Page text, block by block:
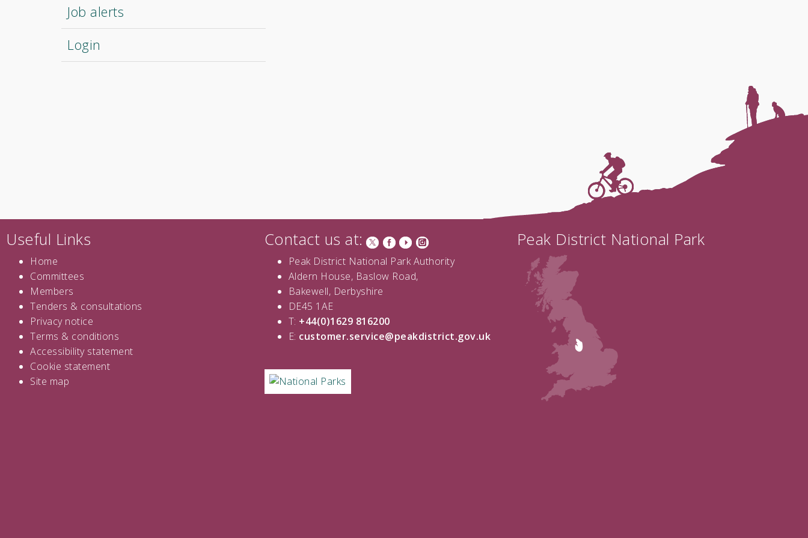
Job alerts
Login
Useful Links
Home
Committees
Members
Tenders & consultations
Privacy notice
Terms & conditions
Accessibility statement
Cookie statement
Site map
Contact us at:
Peak District National Park Authority
Aldern House, Baslow Road,
Bakewell, Derbyshire
DE45 1AE
T: +44(0)1629 816200
E: customer.service@peakdistrict.gov.uk
Peak District National Park